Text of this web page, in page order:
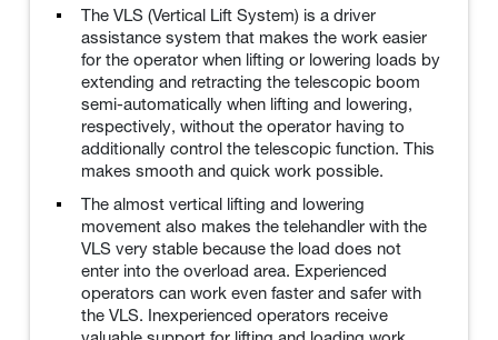
The VLS (Vertical Lift System) is a driver
assistance system that makes the work easier
for the operator when lifting or lowering loads by
extending and retracting the telescopic boom
semi-automatically when lifting and lowering,
respectively, without the operator having to
additionally control the telescopic function. This
makes smooth and quick work possible.
The almost vertical lifting and lowering
movement also makes the telehandler with the
VLS very stable because the load does not
enter into the overload area. Experienced
operators can work even faster and safer with
the VLS. Inexperienced operators receive